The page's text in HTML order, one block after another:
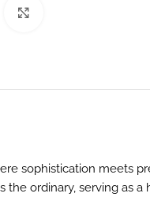
sophistication meets
the ordinary, serving as